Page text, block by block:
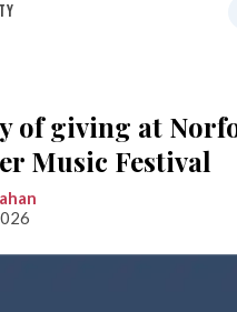
of giving at
Music Festival